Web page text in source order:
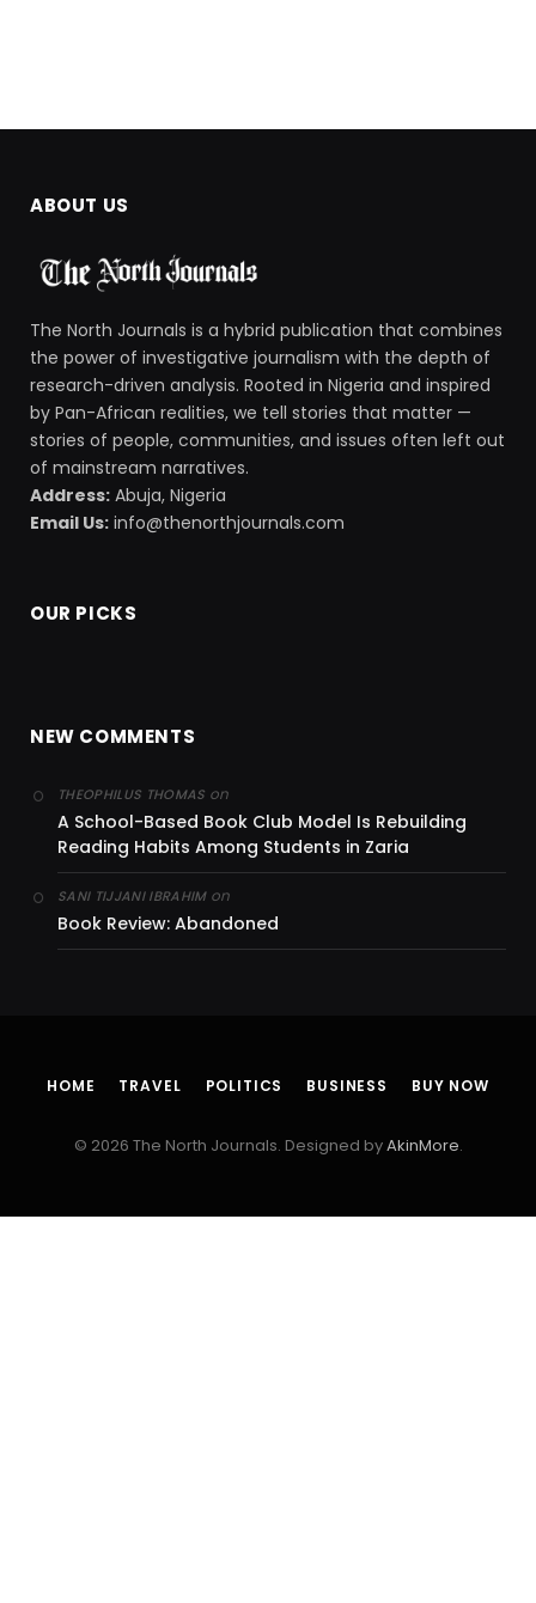
ABOUT US
The North Journals is a hybrid publication that combines
the power of investigative journalism with the depth of
research-driven analysis. Rooted in Nigeria and inspired
by Pan-African realities, we tell stories that matter —
stories of people, communities, and issues often left out
of mainstream narratives.
Address: Abuja, Nigeria
Email Us: info@thenorthjournals.com
OUR PICKS
NEW COMMENTS
THEOPHILUS THOMAS on
A School-Based Book Club Model Is Rebuilding
Reading Habits Among Students in Zaria
SANI TIJJANI IBRAHIMon
Book Review: Abandoned
HOME TRAVEL POLITICS BUSINESS BUY NOW
© 2026 The North Journals. Designed byAkinMore.